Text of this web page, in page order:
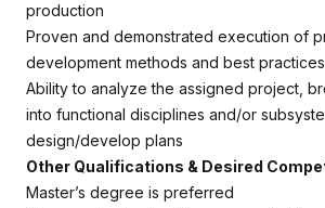
production
Proven and demonstrated execution of
development methods and best practices
Ability to analyze the assigned project,
into functional disciplines and/or
design/develop plans
Other Qualifications & Desired
Master’s degree is preferred